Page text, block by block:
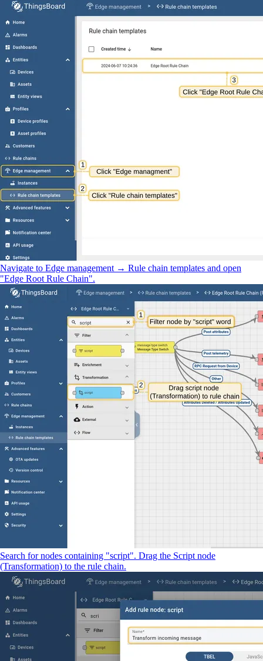
Navigate to Edge management → Rule chain templates and open
"Edge Root Rule Chain".
Search for nodes containing "script". Drag the Script node
(Transformation) to the rule chain.